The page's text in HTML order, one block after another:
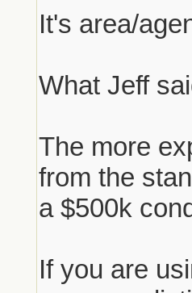
I've
agent,
But say
works, or
It's area/
What Jeff
The more
from the
a $500k
If you are